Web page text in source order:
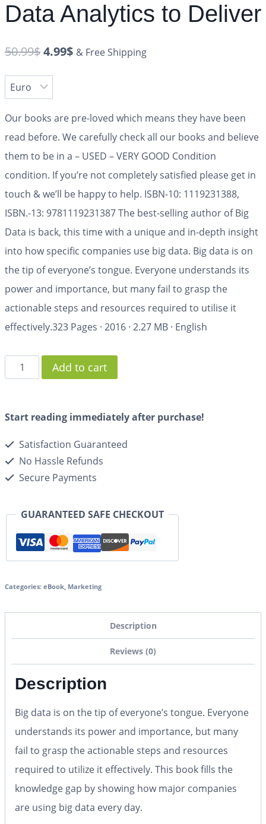
Data Analytics to Deliver
50.99$4.99$ & Free Shipping
Our books are pre-loved which means they have been
read before. We carefully check all our books and believe
them to be in a – USED – VERY GOOD Condition
condition. If you’re not completely satisfied please get in
touch & we’ll be happy to help. ISBN-10: 1119231388,
ISBN.-13: 9781119231387 The best-selling author of Big
Data is back, this time with a unique and in-depth insight
into how specific companies use big data. Big data is on
the tip of everyone’s tongue. Everyone understands its
power and importance, but many fail to grasp the
actionable steps and resources required to utilise it
effectively.323 Pages · 2016 · 2.27 MB · English
Add to cart
Start reading immediately after purchase!
Satisfaction Guaranteed
No Hassle Refunds
Secure Payments
GUARANTEED SAFE CHECKOUT
Categories: eBook, Marketing
Description
Reviews (0)
Description
Big data is on the tip of everyone’s tongue. Everyone
understands its power and importance, but many
fail to grasp the actionable steps and resources
required to utilize it effectively. This book fills the
knowledge gap by showing how major companies
are using big data every day.